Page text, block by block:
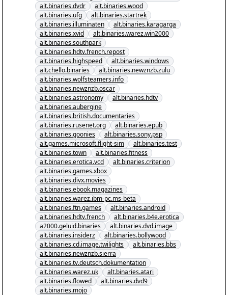
alt.binaries.dvdr
alt.binaries.wood
alt.binaries.ufg
alt.binaries.startrek
alt.binaries.illuminaten
alt.binaries.karagarga
alt.binaries.xvid
alt.binaries.warez.win2000
alt.binaries.southpark
alt.binaries.hdtv.french.repost
alt.binaries.highspeed
alt.binaries.windows
alt.chello.binaries
alt.binaries.newznzb.zulu
alt.binaries.wolfsteamers.info
alt.binaries.newznzb.oscar
alt.binaries.astronomy
alt.binaries.hdtv
alt.binaries.aubergine
alt.binaries.british.documentaries
alt.binaries.rusenet.org
alt.binaries.epub
alt.binaries.goonies
alt.binaries.sony.psp
alt.games.microsoft.flight-sim
alt.binaries.test
alt.binaries.town
alt.binaries.fitness
alt.binaries.erotica.vcd
alt.binaries.criterion
alt.binaries.games.xbox
alt.binaries.divx.movies
alt.binaries.ebook.magazines
alt.binaries.warez.ibm-pc.ms-beta
alt.binaries.ftn.games
alt.binaries.android
alt.binaries.hdtv.french
alt.binaries.b4e.erotica
a2000.geluid.binaries
alt.binaries.dvd.image
alt.binaries.insiderz
alt.binaries.bollywood
alt.binaries.cd.image.twilights
alt.binaries.bbs
alt.binaries.newznzb.sierra
alt.binaries.tv.deutsch.dokumentation
alt.binaries.warez.uk
alt.binaries.atari
alt.binaries.flowed
alt.binaries.dvd9
alt.binaries.mojo